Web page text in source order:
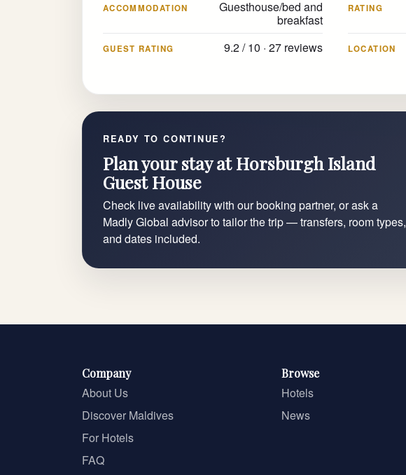
ACCOMMODATION
Guesthouse/bed and
breakfast
RATING
GUEST RATING 9.2 / 10 · 27 reviews LOCATION
READY TO CONTINUE?
Plan your stay at Horsburgh Island
Guest House
Check live availability with our booking partner, or ask a
Madly Global advisor to tailor the trip — transfers, room types,
and dates included.
Company
About Us
Discover Maldives
For Hotels
FAQ
Browse
Hotels
News